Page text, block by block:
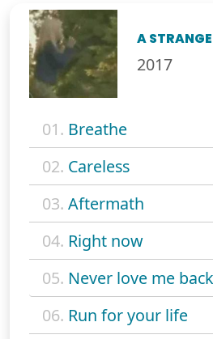
A
2017
01. Breathe
02. Careless
03. Aftermath
04. Right now
05. Never love me back
06. Run for your life